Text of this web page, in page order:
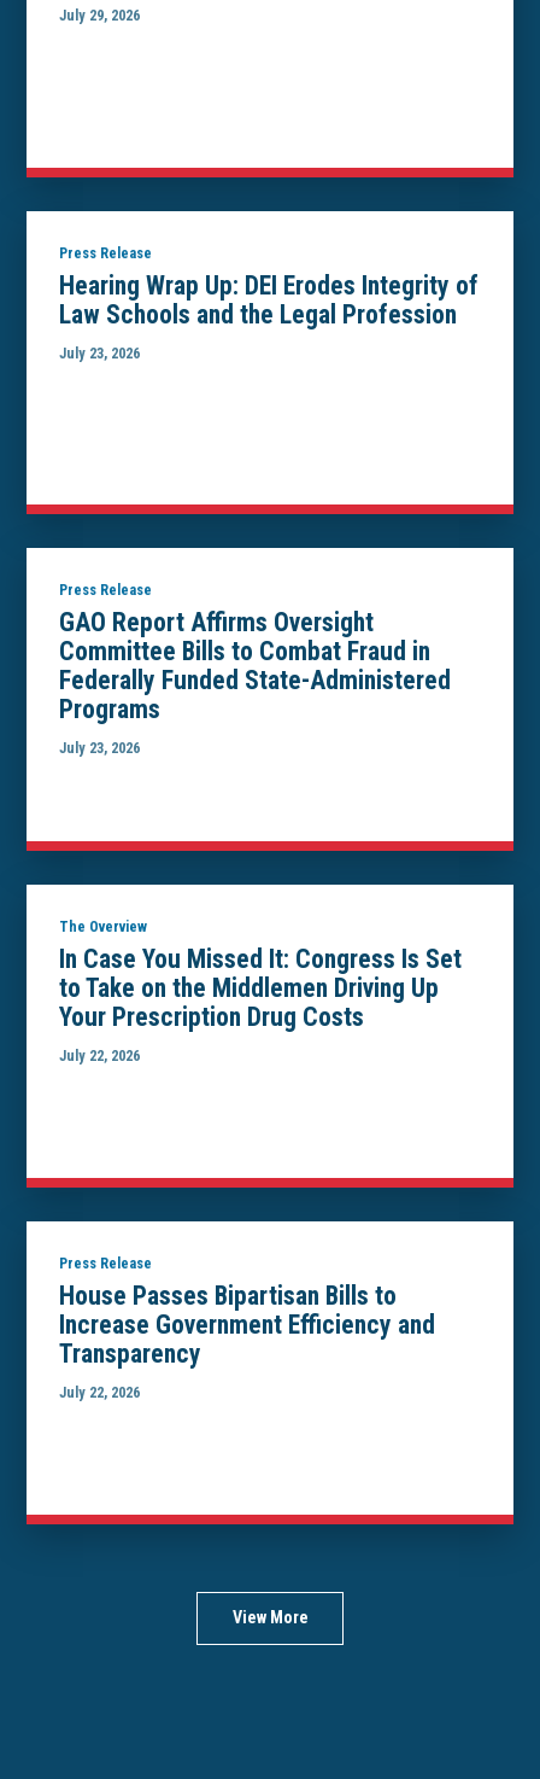
July 29, 2026
Press Release
Hearing Wrap Up: DEI Erodes Integrity of
Law Schools and the Legal Profession
July 23, 2026
Press Release
GAO Report Affirms Oversight
Committee Bills to Combat Fraud in
Federally Funded State-Administered
Programs
July 23, 2026
The Overview
In Case You Missed It: Congress Is Set
to Take on the Middlemen Driving Up
Your Prescription Drug Costs
July 22, 2026
Press Release
House Passes Bipartisan Bills to
Increase Government Efficiency and
Transparency
July 22, 2026
View More